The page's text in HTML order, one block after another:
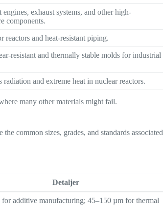
engines, exhaust systems, and other high-
components.
reactors and heat-resistant piping.
resistant and thermally stable molds for industrial
radiation and extreme heat in nuclear reactors.
many other materials might fail.
common sizes, grades, and standards associated
Detaljer
for additive manufacturing; 45–150 µm for thermal